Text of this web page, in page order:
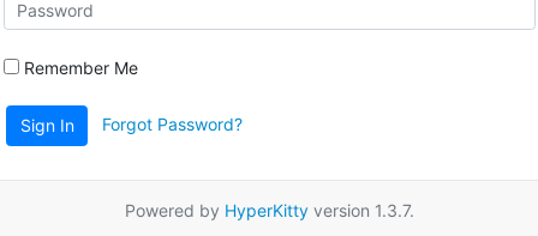
Remember Me
Sign In Forgot Password?
Powered by HyperKittyversion 1.3.7.